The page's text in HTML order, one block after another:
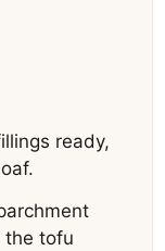
ready,
the tofu